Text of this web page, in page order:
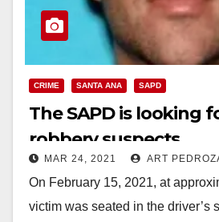
CRIME SANTA ANA SAPD
The SAPD is looking
robbery suspects
MAR 24, 2021 ART
On February 15, 2021, at
victim was seated in the driver’s